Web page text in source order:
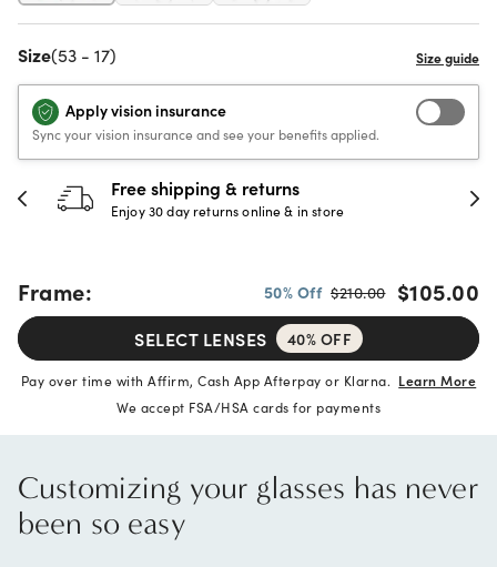
Size(53 - 17)
Apply vision insurance
Sync your vision insurance and see your benefits applied.
30-day happiness guarantee
Full refund or replacement within 30 days
Frame: 50% Off $210.00 $105.00
SELECT LENSES 40% OFF
Pay over time with Affirm, Cash App Afterpay or Klarna. Learn More
We accept FSA/HSA cards for payments
Customizing your glasses has never
been so easy